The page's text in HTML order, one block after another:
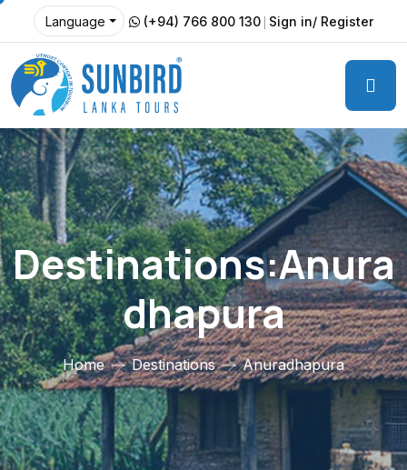
Language (+94) 766 800 130 Sign in/ Register
Destinations:Anura
Dhapura
Home Destinations Anuradhapura